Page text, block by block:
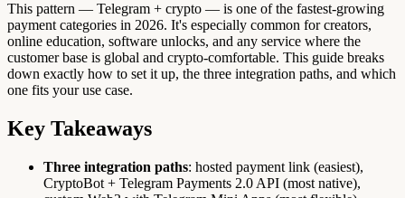
This pattern — Telegram + crypto — is one of the fastest-growing
payment categories in 2026. It's especially common for creators,
online education, software unlocks, and any service where the
customer base is global and crypto-comfortable. This guide breaks
down exactly how to set it up, the three integration paths, and which
one fits your use case.
Key Takeaways
Three integration paths: hosted payment link (easiest),
CryptoBot + Telegram Payments 2.0 API (most native),